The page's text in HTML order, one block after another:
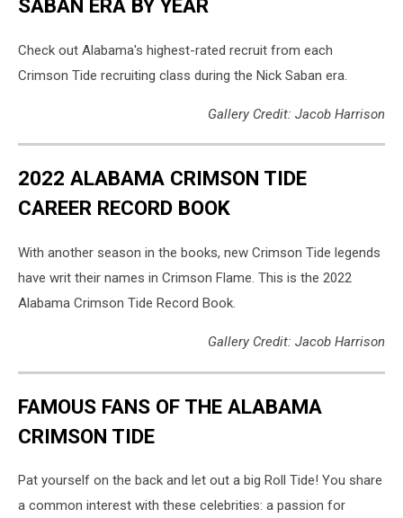
SABAN ERA BY YEAR
Check out Alabama's highest-rated recruit from each
Crimson Tide recruiting class during the Nick Saban era.
Gallery Credit: Jacob Harrison
2022 ALABAMA CRIMSON TIDE
CAREER RECORD BOOK
With another season in the books, new Crimson Tide legends
have writ their names in Crimson Flame. This is the 2022
Alabama Crimson Tide Record Book.
Gallery Credit: Jacob Harrison
FAMOUS FANS OF THE ALABAMA
CRIMSON TIDE
Pat yourself on the back and let out a big Roll Tide! You share
a common interest with these celebrities: a passion for